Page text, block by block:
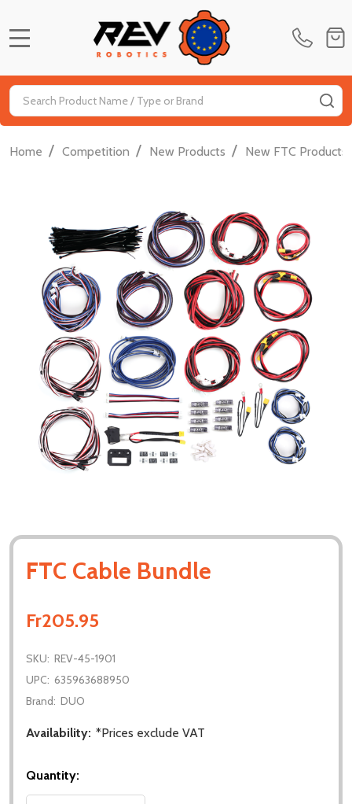
Search
Home / Competition / New Products / New FTC Products
FTC Cable Bundle
Fr205.95
SKU: REV-45-1901
UPC: 635963688950
Brand: DUO
Availability: *Prices exclude VAT
Quantity: